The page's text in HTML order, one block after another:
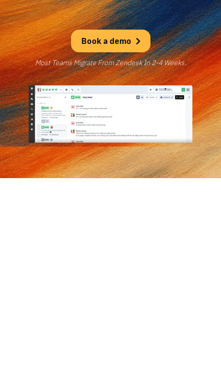
Book a demo
Most Teams Migrate From Zendesk In 2-4 Weeks.
Trusted by exceptional brands across 42 countries